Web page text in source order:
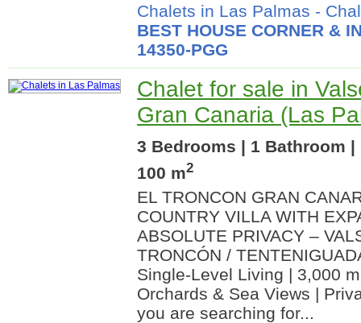
Chalets in Las Palmas -
BEST HOUSE CORNER &
14350-PGG
Chalet for sale in
Gran Canaria (Las
3 Bedrooms | 1 Bathroom |
100 m2
EL TRONCON GRAN
COUNTRY VILLA WITH
ABSOLUTE PRIVACY –
TRONCÓN /
Single-Level Living | 3,000
Orchards & Sea Views |
you are searching for...